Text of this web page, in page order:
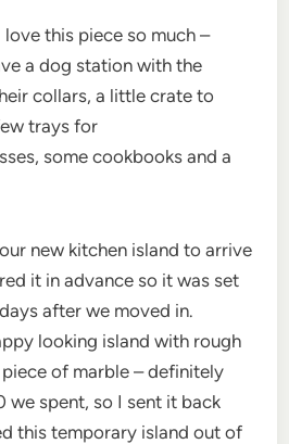
this piece so much –
a dog station with the
collars, a little crate to
trays for
some cookbooks and a
new kitchen island to arrive
it in advance so it was set
after we moved in.
looking island with rough
of marble – definitely
spent, so I sent it back
this temporary island out of